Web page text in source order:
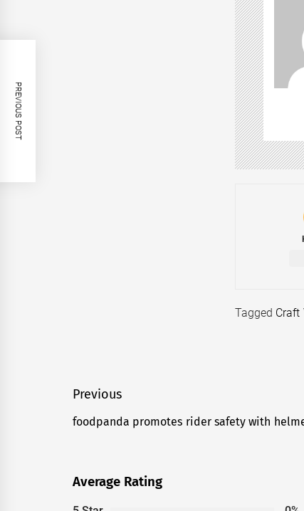
Tagged Craft
Post
navigation
Previous
Previous
foodpanda promotes rider safety with
PREVIOUS POST
Average Rating